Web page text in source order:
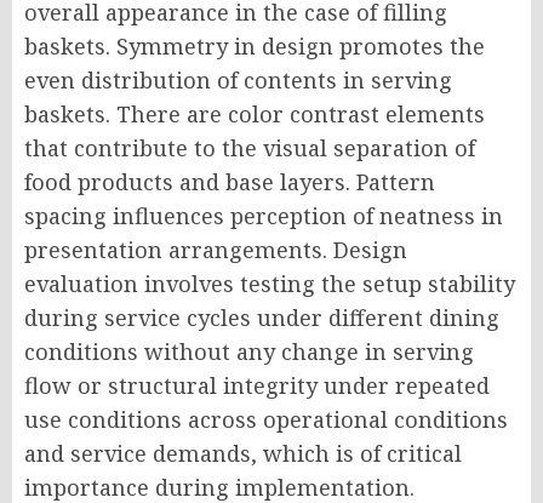
overall appearance in the case of filling
baskets. Symmetry in design promotes the
even distribution of contents in serving
baskets. There are color contrast elements
that contribute to the visual separation of
food products and base layers. Pattern
spacing influences perception of neatness in
presentation arrangements. Design
evaluation involves testing the setup stability
during service cycles under different dining
conditions without any change in serving
flow or structural integrity under repeated
use conditions across operational conditions
and service demands, which is of critical
importance during implementation.